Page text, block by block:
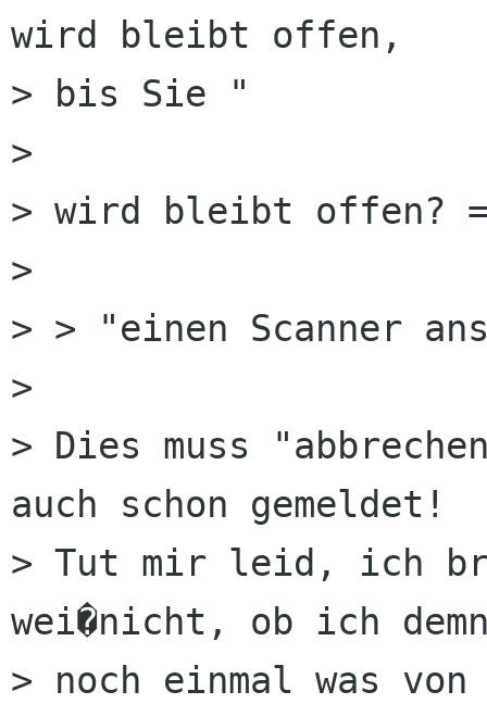
wird bleibt offen,
> bis Sie "
>
> wird bleibt offen?
>
> > "einen Scanner
>
> Dies muss
auch schon gemeldet!
> Tut mir leid, ich
wei�nicht, ob ich
> noch einmal was